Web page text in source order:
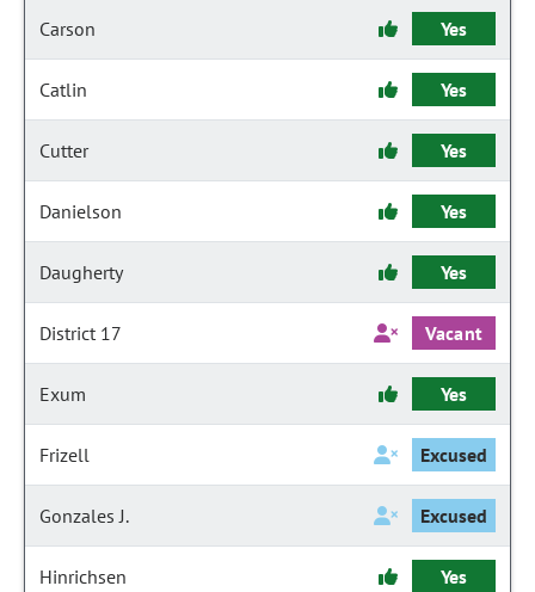
Carson Yes
Catlin Yes
Cutter Yes
Danielson Yes
Daugherty Yes
District 17 Vacant
Exum Yes
Frizell Excused
Gonzales J. Excused
Hinrichsen Yes